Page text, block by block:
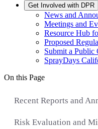
Get Involved with DPR
News and
Meetings and
Resource Hub
Proposed
Submit a Public
SprayDays
On this Page
Recent Reports and
Risk Evaluation and